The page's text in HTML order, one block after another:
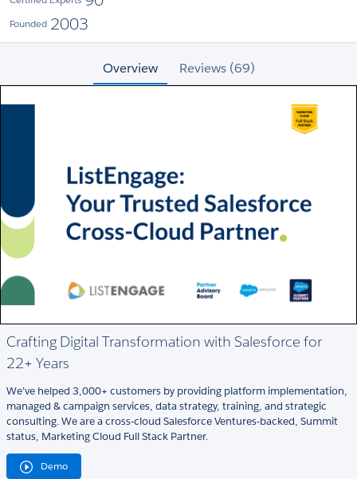
Founded 2003
Overview Reviews (69)
Crafting Digital Transformation with Salesforce for
22+ Years
We’ve helped 3,000+ customers by providing platform implementation,
managed & campaign services, data strategy, training, and strategic
consulting. We are a cross-cloud Salesforce Ventures-backed, Summit
status, Marketing Cloud Full Stack Partner.
Demo